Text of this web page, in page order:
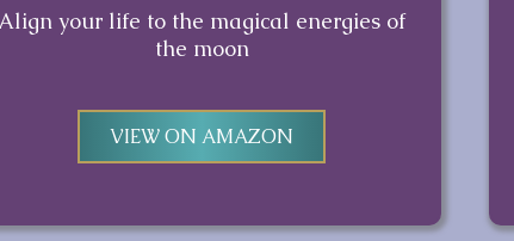
your life to the magical energies of
the moon
VIEW ON AMAZON